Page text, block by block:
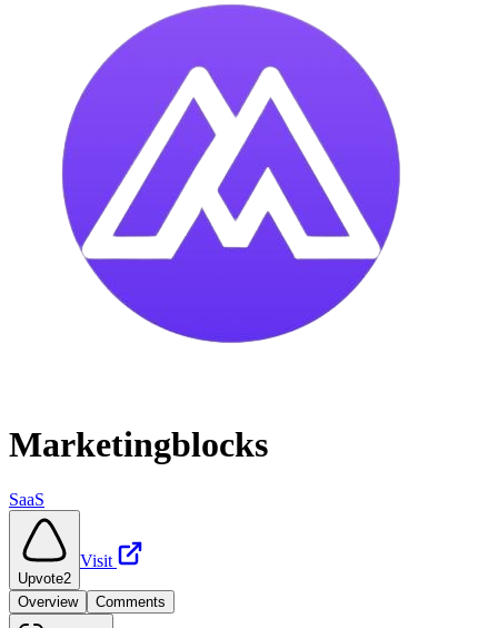
Marketingblocks
SaaS
Upvote2
Visit
Overview Comments